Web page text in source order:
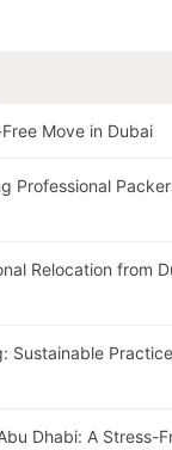
Move in Dubai
Professional
Relocation from
Sustainable
Dhabi: A Stress-